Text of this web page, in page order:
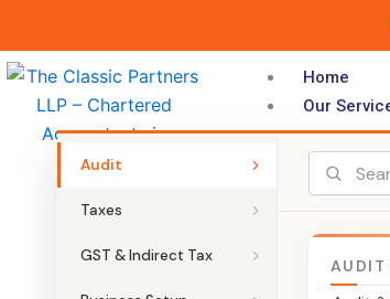
content
Home
Our
Audit
Taxes
GST & Indirect Tax
AUDIT
THE CLASSIC